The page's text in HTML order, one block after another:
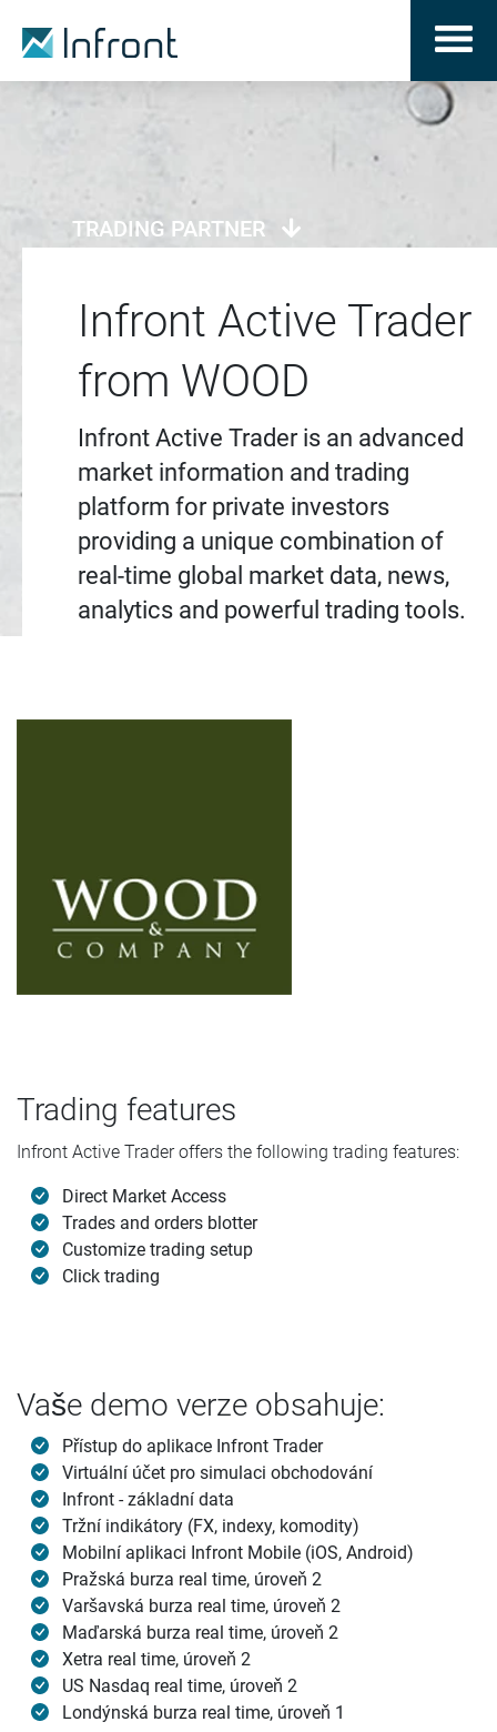
TRADING PARTNER
Infront Active Trader
from WOOD
Infront Active Trader is an advanced
market information and trading
platform for private investors
providing a unique combination of
real-time global market data, news,
analytics and powerful trading tools.
Trading features
Infront Active Trader offers the following trading features:
Direct Market Access
Trades and orders blotter
Customize trading setup
Click trading
Vaše demo verze obsahuje:
Přístup do aplikace Infront Trader
Virtuální účet pro simulaci obchodování
Infront - základní data
Tržní indikátory (FX, indexy, komodity)
Mobilní aplikaci Infront Mobile (iOS, Android)
Pražská burza real time, úroveň 2
Varšavská burza real time, úroveň 2
Maďarská burza real time, úroveň 2
Xetra real time, úroveň 2
US Nasdaq real time, úroveň 2
Londýnská burza real time, úroveň 1